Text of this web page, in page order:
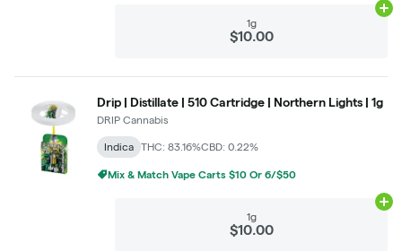
1g
$10.00
Drip | Distillate | 510 Cartridge | Northern Lights | 1g
DRIP Cannabis
Indica THC: 83.16%CBD: 0.22%
Mix & Match Vape Carts $10 Or 6/$50
1g
$10.00